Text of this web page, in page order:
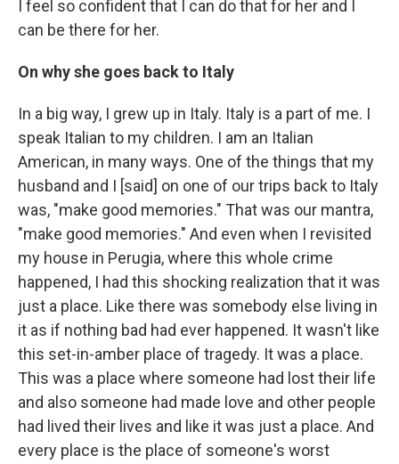
I feel so confident that I can do that for her and I
can be there for her.
On why she goes back to Italy
In a big way, I grew up in Italy. Italy is a part of me. I
speak Italian to my children. I am an Italian
American, in many ways. One of the things that my
husband and I [said] on one of our trips back to Italy
was, "make good memories." That was our mantra,
"make good memories." And even when I revisited
my house in Perugia, where this whole crime
happened, I had this shocking realization that it was
just a place. Like there was somebody else living in
it as if nothing bad had ever happened. It wasn't like
this set-in-amber place of tragedy. It was a place.
This was a place where someone had lost their life
and also someone had made love and other people
had lived their lives and like it was just a place. And
every place is the place of someone's worst